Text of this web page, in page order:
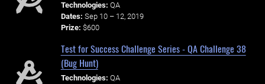
Technologies: QA
Dates: Sep 10 – 12, 2019
Prize: $600
Test for Success Challenge Series - QA Challenge 38
(Bug Hunt)
Technologies: QA